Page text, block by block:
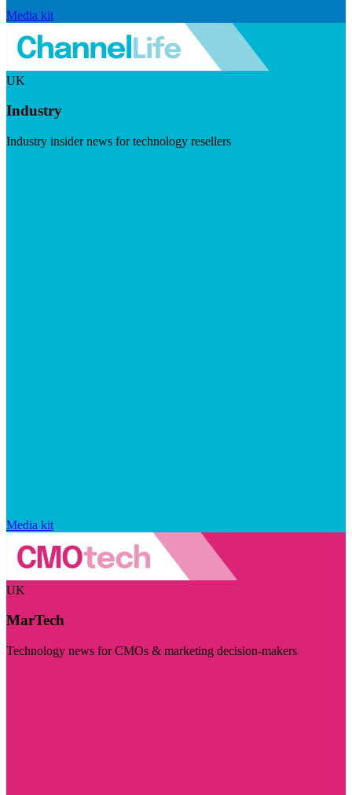
Media kit
UK
Industry
Industry insider news for technology resellers
Media kit
UK
MarTech
Technology news for CMOs & marketing decision-makers